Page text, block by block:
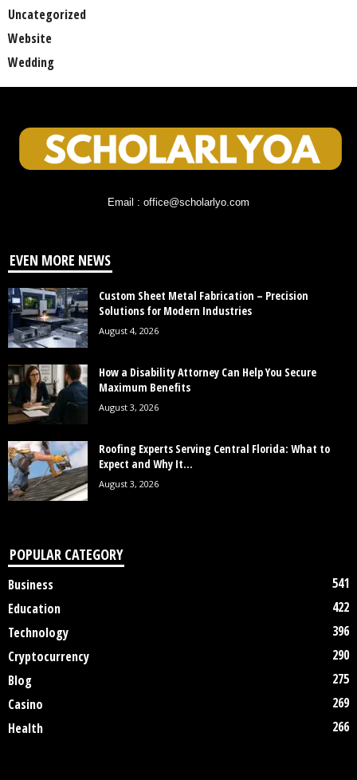
Uncategorized
Website
Wedding
Email : office@scholarlyo.com
EVEN MORE NEWS
Custom Sheet Metal Fabrication – Precision
Solutions for Modern Industries
August 4, 2026
How a Disability Attorney Can Help You Secure
Maximum Benefits
August 3, 2026
Roofing Experts Serving Central Florida: What to
Expect and Why It...
August 3, 2026
POPULAR CATEGORY
Business
541
Education
422
Technology
396
Cryptocurrency
290
Blog
275
Casino
269
Health
266